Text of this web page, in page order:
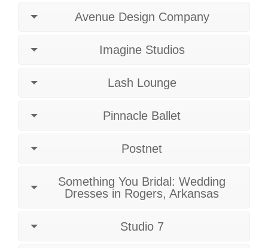
Avenue Design Company
Imagine Studios
Lash Lounge
Pinnacle Ballet
Postnet
Something You Bridal: Wedding
Dresses in Rogers, Arkansas
Studio 7